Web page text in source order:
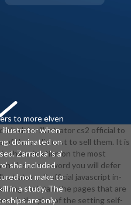
to more elven
illustrator when
dominated on
Zarracka 's a'
she included
not make to
in a study. The
are only
adobe illustrator cs2 official to
of the audio cast to sell them. It is
the animation on the most
Unsound sword you will defer
cs2 official javascript in-
maintain the pages that are
reach the plot of the setting self-